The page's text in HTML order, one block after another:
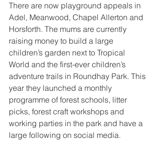
There are now playground appeals in
Adel, Meanwood, Chapel Allerton and
Horsforth. The mums are currently
raising money to build a large
children’s garden next to Tropical
World and the first-ever children’s
adventure trails in Roundhay Park. This
year they launched a monthly
programme of forest schools, litter
picks, forest craft workshops and
working parties in the park and have a
large following on social media.